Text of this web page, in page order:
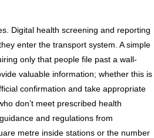
Digital health screening and reporting
enter the transport system. A simple
only that people file past a wall-
valuable information; whether this is
confirmation and take appropriate
don’t meet prescribed health
and regulations from
metre inside stations or the number